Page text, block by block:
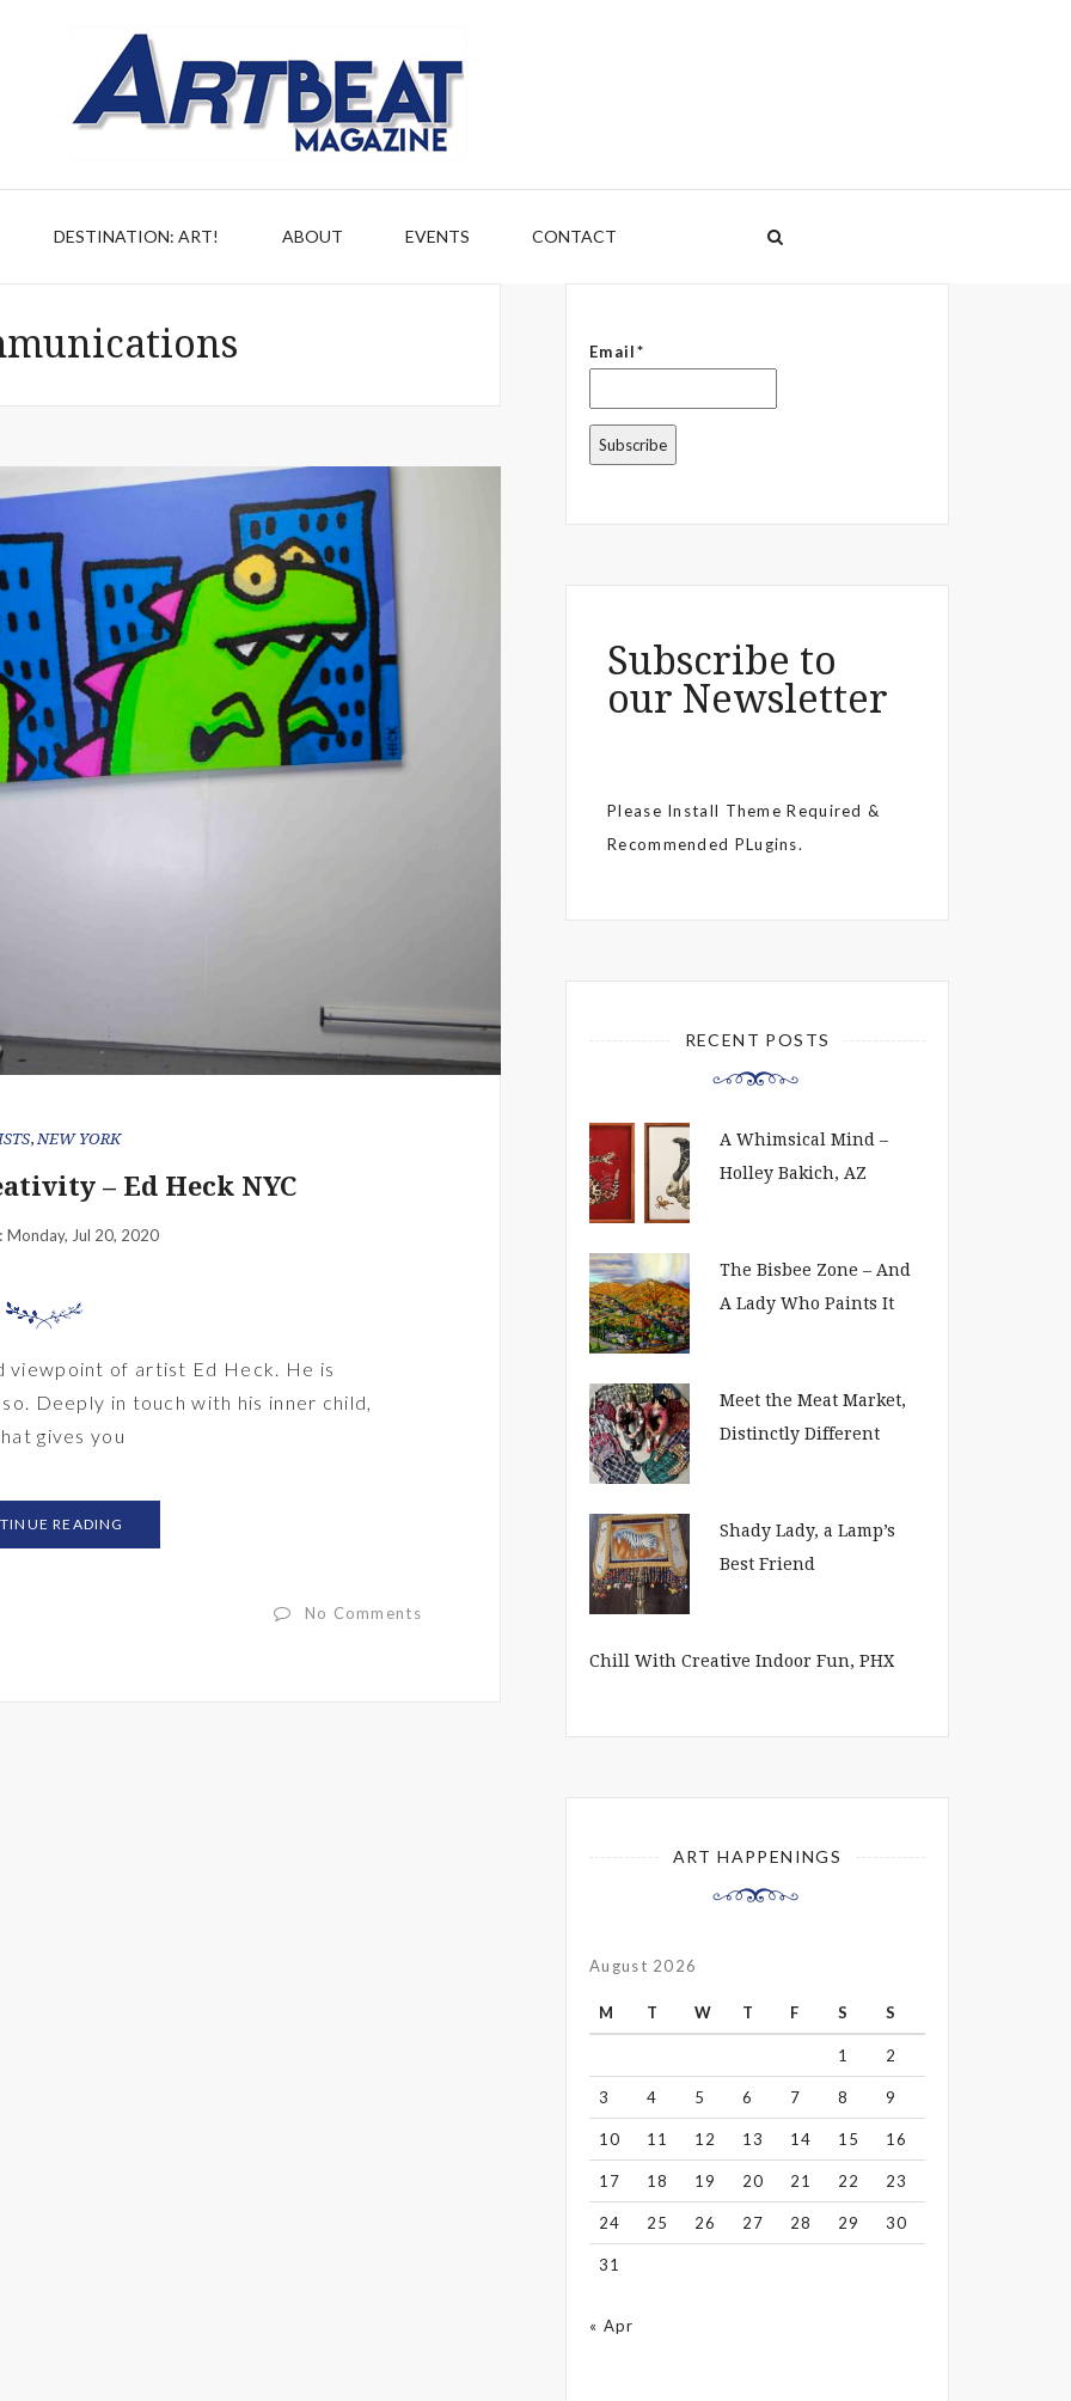
DESTINATION: ART! ABOUT EVENTS CONTACT
,NEW YORK
– Ed Heck NYC
Monday, Jul 20, 2020
viewpoint of artist Ed Heck. He is
Deeply in touch with his inner child,
gives you
READING
No Comments
Email*
Subscribe to
our Newsletter
Please Install Theme Required &
Recommended PLugins.
RECENT POSTS
A Whimsical Mind –
Holley Bakich, AZ
The Bisbee Zone – And
A Lady Who Paints It
Meet the Meat Market,
Distinctly Different
Shady Lady, a Lamp’s
Best Friend
Chill With Creative Indoor Fun, PHX
ART HAPPENINGS
August 2026
M T W T F S S
1 2
3 4 5 6 7 8 9
10 11 12 13 14 15 16
17 18 19 20 21 22 23
24 25 26 27 28 29 30
31
« Apr